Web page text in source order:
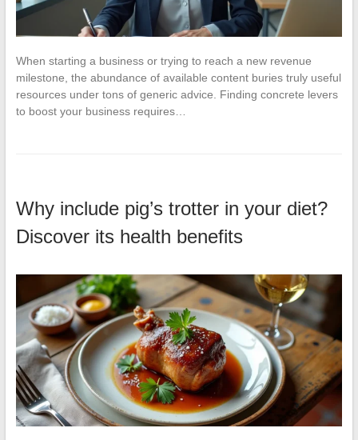
When starting a business or trying to reach a new revenue
milestone, the abundance of available content buries truly useful
resources under tons of generic advice. Finding concrete levers
to boost your business requires…
Why include pig’s trotter in your diet?
Discover its health benefits